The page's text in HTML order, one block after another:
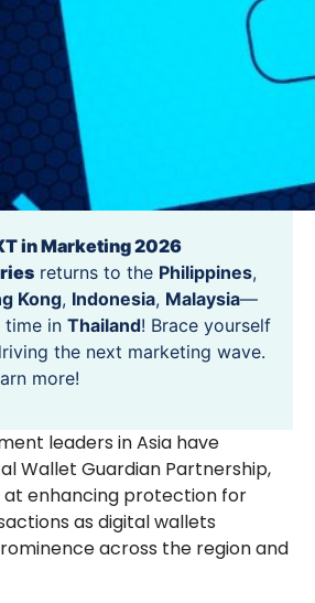
in Marketing 2026
returns to the Philippines,
Kong, Indonesia, Malaysia—
in Thailand! Brace yourself
the next marketing wave.
more!
leaders in Asia have
Wallet Guardian Partnership,
at enhancing protection for
as digital wallets
across the region and